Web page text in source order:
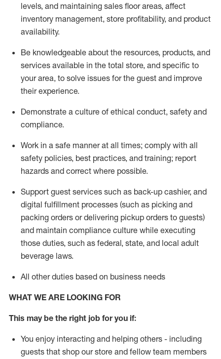
levels, and maintaining sales floor areas, affect
inventory management, store profitability, and product
availability.
Be knowledgeable about the resources, products, and
services available in the total store, and specific to
your area, to solve issues for the guest and improve
their experience.
Demonstrate a culture of ethical conduct, safety and
compliance.
Work in a safe manner at all times; comply with all
safety policies, best practices, and training; report
hazards and correct where possible.
Support guest services such as back-up cashier, and
digital fulfillment processes (such as picking and
packing orders ordelivering pickup orders to guests)
and maintain compliance culture while executing
those duties, such as federal, state, and local adult
beverage laws.
All other duties based on business needs
WHAT WE ARE LOOKING FOR
This may be the right job for you if:
You enjoy interacting and helping others - including
guests that shop our store and fellow team members